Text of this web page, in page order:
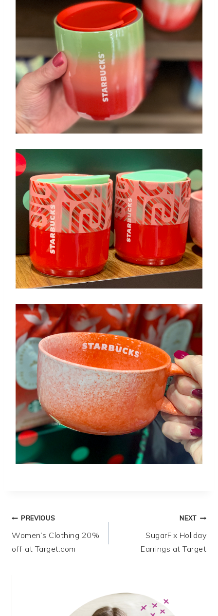
Post
navigation
PREVIOUS
Women’s Clothing 20%
off at Target.com
NEXT
SugarFix Holiday
Earrings at Target